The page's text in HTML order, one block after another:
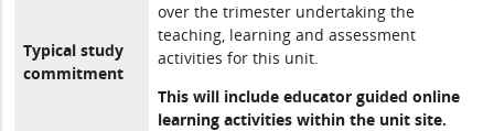
Typical study
commitment
over the trimester undertaking the
teaching, learning and assessment
activities for this unit.
This will include educator guided online
learning activities within the unit site.